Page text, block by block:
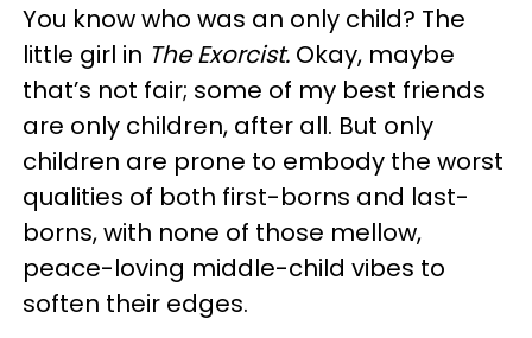
You know who was an only child? The
little girl in The Exorcist. Okay, maybe
that’s not fair; some of my best friends
are only children, after all. But only
children are prone to embody the worst
qualities of both first-borns and last-
borns, with none of those mellow,
peace-loving middle-child vibes to
soften their edges.